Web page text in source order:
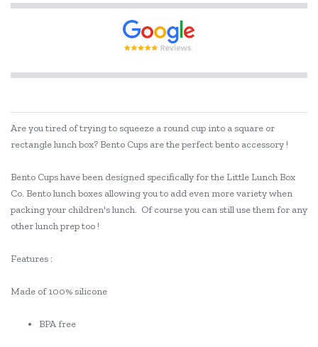
Are you tired of trying to squeeze a round cup into a square or
rectangle lunch box? Bento Cups are the perfect bento accessory !
Bento Cups have been designed specifically for the Little Lunch Box
Co. Bento lunch boxes allowing you to add even more variety when
packing your children's lunch. Of course you can still use them for any
other lunch prep too !
Features :
Made of 100% silicone
BPA free